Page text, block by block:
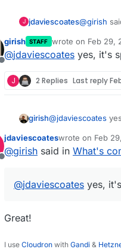
J jdaviescoates@girish
port
Will this
Offline
girish STAFF wrote on Feb 29,
last edited by
@jdaviescoates yes, it's
J 2 Replies Last reply
girish@jdaviescoates
Offline
jdaviescoateswrote on Feb
last edited by
@girish said in What's
@jdaviescoates yes,
Great!
I use Cloudron with Gandi &